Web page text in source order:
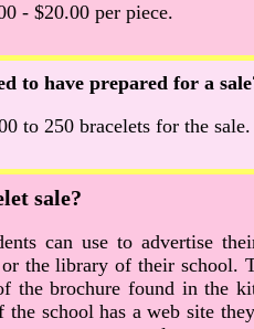
- $20.00 per piece.
to have prepared for a
to 250 bracelets for the sale.
sale?
can use to advertise
the library of their school.
the brochure found in the
school has a web site